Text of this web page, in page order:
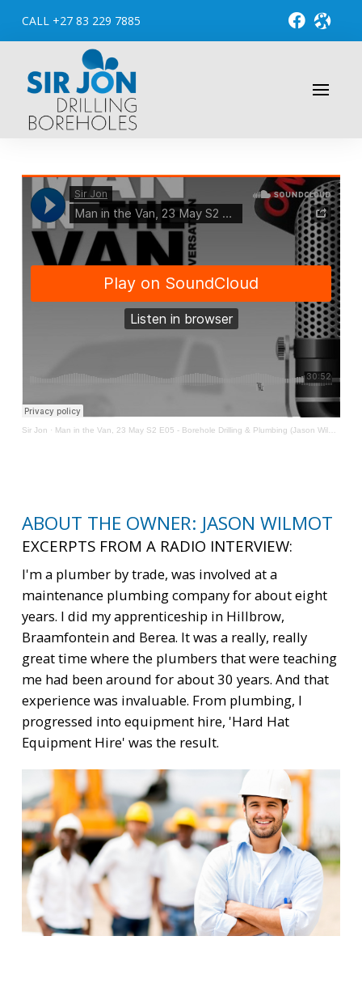
CALL +27 83 229 7885
Sir Jon · Man in the Van, 23 May S2 E05 - Borehole Drilling & Plumbing (Jason Wilmot)
ABOUT THE OWNER: JASON WILMOT
EXCERPTS FROM A RADIO INTERVIEW:
I'm a plumber by trade, was involved at a
maintenance plumbing company for about eight
years. I did my apprenticeship in Hillbrow,
Braamfontein and Berea. It was a really, really
great time where the plumbers that were teaching
me had been around for about 30 years. And that
experience was invaluable. From plumbing, I
progressed into equipment hire, 'Hard Hat
Equipment Hire' was the result.